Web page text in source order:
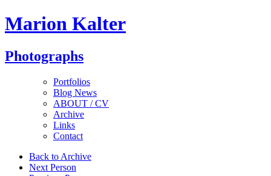
Marion Kalter
Photographs
Portfolios
Blog News
ABOUT / CV
Archive
Links
Contact
Back to Archive
Next Person